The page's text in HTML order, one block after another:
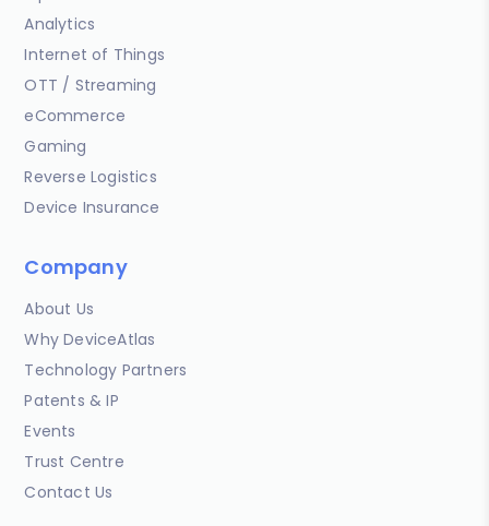
Analytics
Internet of Things
OTT / Streaming
eCommerce
Gaming
Reverse Logistics
Device Insurance
Company
About Us
Why DeviceAtlas
Technology Partners
Patents & IP
Events
Trust Centre
Contact Us